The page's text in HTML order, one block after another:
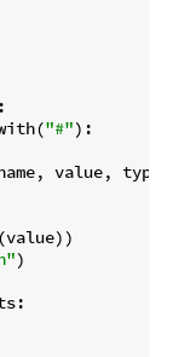
"#"):
value, type
)